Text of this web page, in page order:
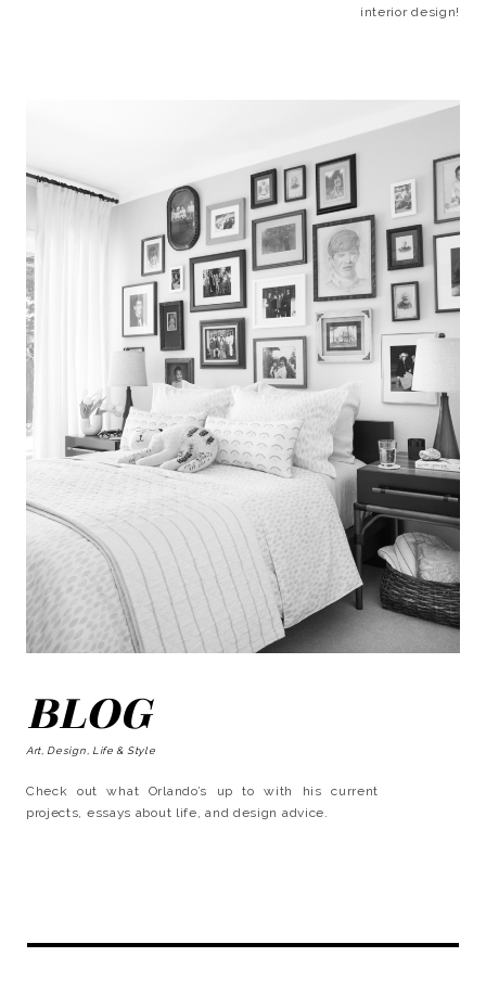
interior design!
BLOG
Art, Design, Life & Style
Check out what Orlando’s up to with his current
projects, essays about life, and design advice.